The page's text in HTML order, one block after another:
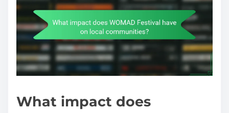
What impact does